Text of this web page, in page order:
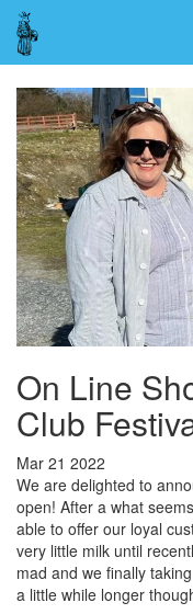
Skip
main
On Line
Club
Mar 21 2022
We are delighted to
open! After a what
able to offer our loyal
very little milk until
mad and we finally
a little while longer